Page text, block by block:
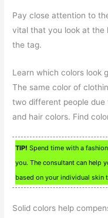
Pay close attention to
vital that you look at the
the tag.
Learn which colors look
The same color of
two different people due
and hair colors. Find
TIP! Spend time with a
you. The consultant can help
based on your individual skin
Solid colors help